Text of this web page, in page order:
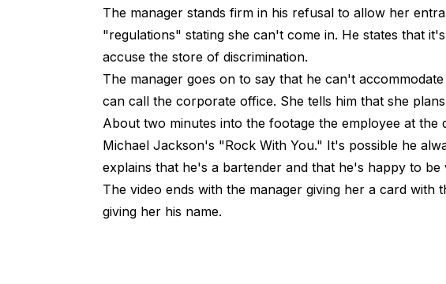
The manager stands firm in his refusal to allow her
"regulations" stating she can't come in. He states that
accuse the store of discrimination.
The manager goes on to say that he can't
can call the corporate office. She tells him that she
About two minutes into the footage the employee at
Michael Jackson's "Rock With You." It's possible he
explains that he's a bartender and that he's happy to be
The video ends with the manager giving her a card with
giving her his name.